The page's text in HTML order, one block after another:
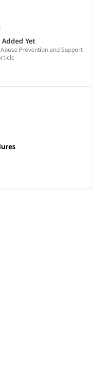
Yet
Prevention and Support